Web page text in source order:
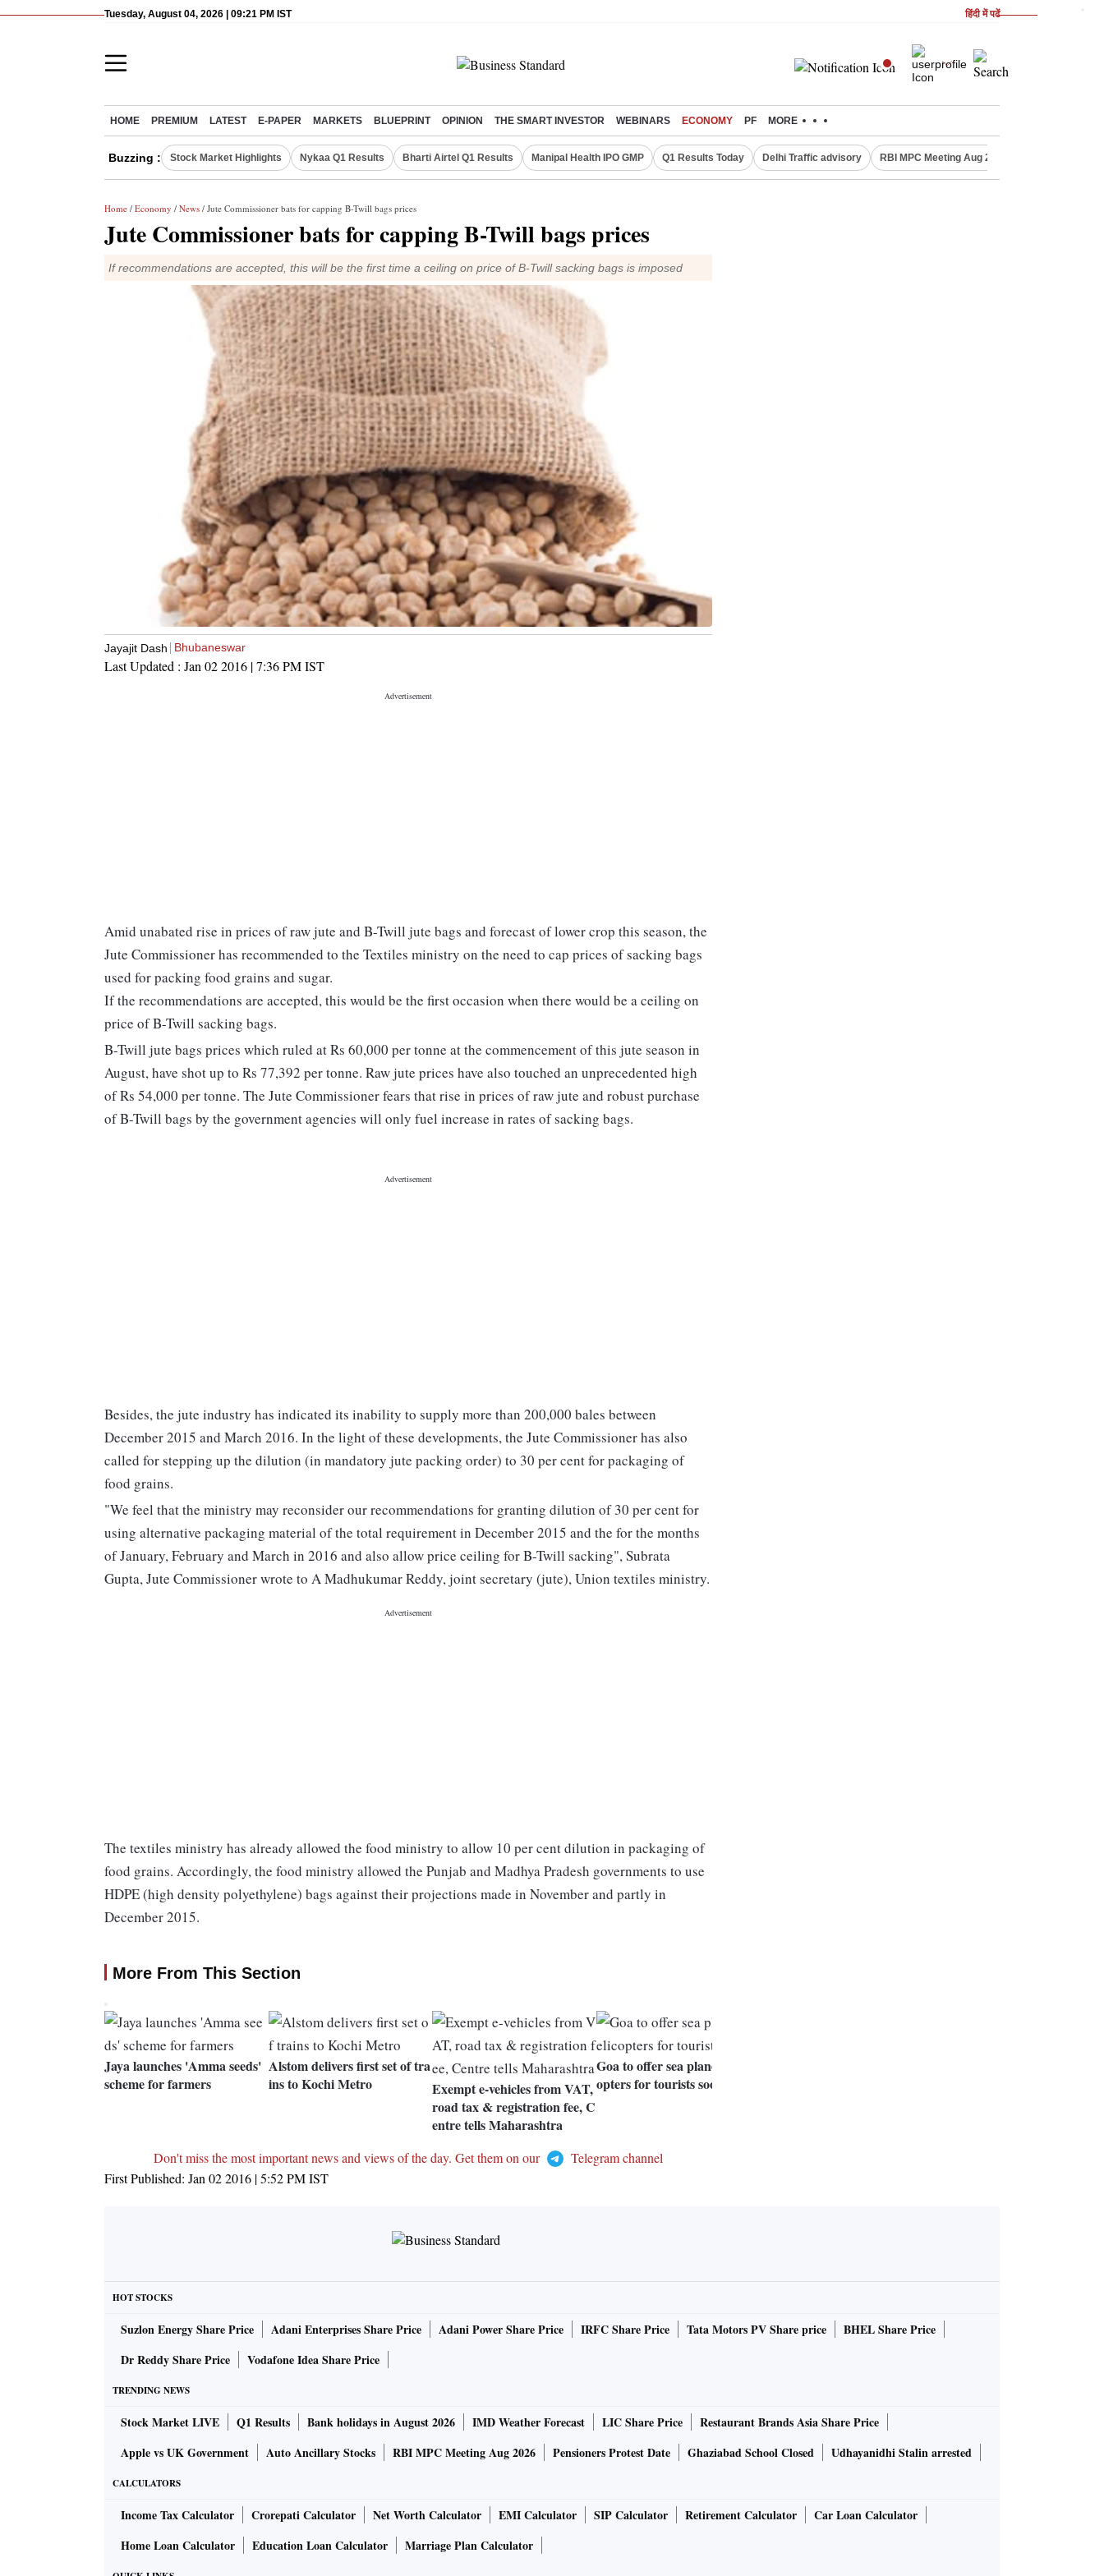
Tuesday, August 04, 2026 | 09:21 PM IST हिंदी में पढें
HOME PREMIUM LATEST E-PAPER MARKETS BLUEPRINT OPINION THE SMART INVESTOR WEBINARS ECONOMY PF MORE
Buzzing : Stock Market Highlights Nykaa Q1 Results Bharti Airtel Q1 Results Manipal Health IPO GMP Q1 Results Today Delhi Traffic advisory RBI MPC Meeting Aug 2026
Home / Economy / News / Jute Commissioner bats for capping B-Twill bags prices
Jute Commissioner bats for capping B-Twill bags prices
If recommendations are accepted, this will be the first time a ceiling on price of B-Twill sacking bags is imposed
Jayajit Dash Bhubaneswar
Last Updated : Jan 02 2016 | 7:36 PMIST
Amid unabated rise in prices of raw jute and B-Twill jute bags and forecast of lower crop this season, the
Jute Commissioner has recommended to the Textiles ministry on the need to cap prices of sacking bags
used for packing food grains and sugar.
If the recommendations are accepted, this would be the first occasion when there would be a ceiling on
price of B-Twill sacking bags.
B-Twill jute bags prices which ruled at Rs 60,000 per tonne at the commencement of this jute season in
August, have shot up to Rs 77,392 per tonne. Raw jute prices have also touched an unprecedented high
of Rs 54,000 per tonne. The Jute Commissioner fears that rise in prices of raw jute and robust purchase
of B-Twill bags by the government agencies will only fuel increase in rates of sacking bags.
Besides, the jute industry has indicated its inability to supply more than 200,000 bales between
December 2015 and March 2016. In the light of these developments, the Jute Commissioner has also
called for stepping up the dilution (in mandatory jute packing order) to 30 per cent for packaging of
food grains.
"We feel that the ministry may reconsider our recommendations for granting dilution of 30 per cent for
using alternative packaging material of the total requirement in December 2015 and the for the months
of January, February and March in 2016 and also allow price ceiling for B-Twill sacking", Subrata
Gupta, Jute Commissioner wrote to A Madhukumar Reddy, joint secretary (jute), Union textiles ministry.
The textiles ministry has already allowed the food ministry to allow 10 per cent dilution in packaging of
food grains. Accordingly, the food ministry allowed the Punjab and Madhya Pradesh governments to use
HDPE (high density polyethylene) bags against their projections made in November and partly in
December 2015.
More From This Section
Jaya launches 'Amma seeds'
scheme for farmers
Alstom delivers first set of tra
ins to Kochi Metro
Exempt e-vehicles from VAT,
road tax & registration fee, C
entre tells Maharashtra
Goa to offer sea planes, helic
opters for tourists soon
Don't miss the most important news and views of the day. Get them on our
Telegram channel
First Published: Jan 02 2016 | 5:52 PMIST
HOT STOCKS
Suzlon Energy Share Price Adani Enterprises Share Price Adani Power Share Price IRFC Share Price Tata Motors PV Share price
BHEL Share Price
Dr Reddy Share Price
Vodafone Idea Share Price
TRENDING NEWS
Stock Market LIVE Q1 Results Bank holidays in August 2026 IMD Weather Forecast LIC Share Price
Restaurant Brands Asia Share Price
Apple vs UK Government
Auto Ancillary Stocks RBI MPC Meeting Aug 2026 Pensioners Protest Date Ghaziabad School Closed Udhayanidhi Stalin arrested
CALCULATORS
Income Tax Calculator Crorepati Calculator Net Worth Calculator EMI Calculator SIP Calculator Retirement Calculator
Car Loan Calculator
Home Loan Calculator
Education Loan Calculator Marriage Plan Calculator